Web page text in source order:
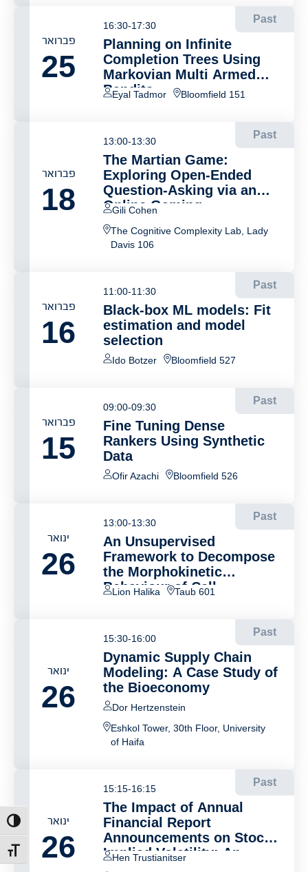
מתג
פברואר
25
Past
16:30-17:30
Planning on Infinite
Completion Trees Using
Markovian Multi Armed
Bandits
Eyal Tadmor Bloomfield 151
פברואר
18
Past
13:00-13:30
The Martian Game:
Exploring Open-Ended
Question-Asking via an
Online Gaming
Environment
Gili Cohen
The Cognitive Complexity Lab, Lady
Davis 106
פברואר
16
Past
11:00-11:30
Black-box ML models: Fit
estimation and model
selection
Ido Botzer Bloomfield 527
פברואר
15
Past
09:00-09:30
Fine Tuning Dense
Rankers Using Synthetic
Data
Ofir Azachi Bloomfield 526
ינואר
26
Past
13:00-13:30
An Unsupervised
Framework to Decompose
the Morphokinetic
Behaviour of Cell
Lion Halika Taub 601
ינואר
26
Past
15:30-16:00
Dynamic Supply Chain
Modeling: A Case Study of
the Bioeconomy
Dor Hertzenstein
Eshkol Tower, 30th Floor, University
of Haifa
ינואר
26
Past
15:15-16:15
The Impact of Annual
Financial Report
Announcements on Stock
Implied Volatility: An
Event Study Analysis
Hen Trustianitser